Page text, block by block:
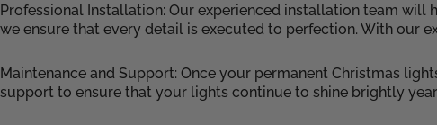
Professional Installation: Our experienced installation team
we ensure that every detail is executed to perfection. With our
Maintenance and Support: Once your permanent Christmas
support to ensure that your lights continue to shine brightly